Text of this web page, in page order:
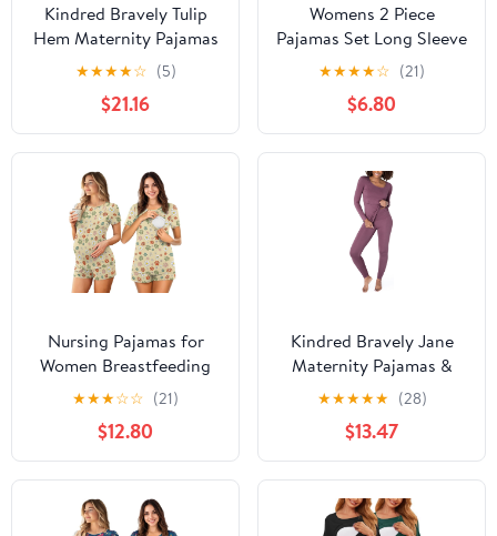
Kindred Bravely Tulip
Hem Maternity Pajamas
& Postpartum Lounge
Sets for Women,
Sleeveless Nursing
Pajamas
★★★★☆ (5)
$21.16
Womens 2 Piece
Pajamas Set Long Sleeve
Comfy Lounge Set V
Neck Tops and Capri
Pants Pjs with Pockets
Sleepwear
★★★★☆ (21)
$6.80
Nursing Pajamas for
Women Breastfeeding
Sleepwear Soft 2 Piece
Postpartum Lounge Sets
★★★☆☆ (21)
$12.80
Kindred Bravely Jane
Maternity Pajamas &
Postpartum Lounge Sets
for Women, Long Sleeve
Nursing Pajamas
(Burgundy Plum, X-
Large)
★★★★★ (28)
$13.47